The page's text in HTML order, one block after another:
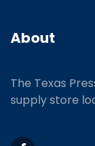
About
The Texas
supply store